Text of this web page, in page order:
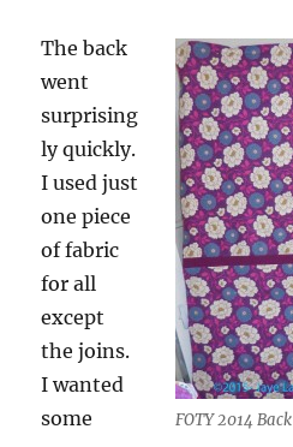
FOTY 2014 Back
The back
went
surprising
ly quickly.
I used just
one piece
of fabric
for all
except
the joins.
I wanted
some